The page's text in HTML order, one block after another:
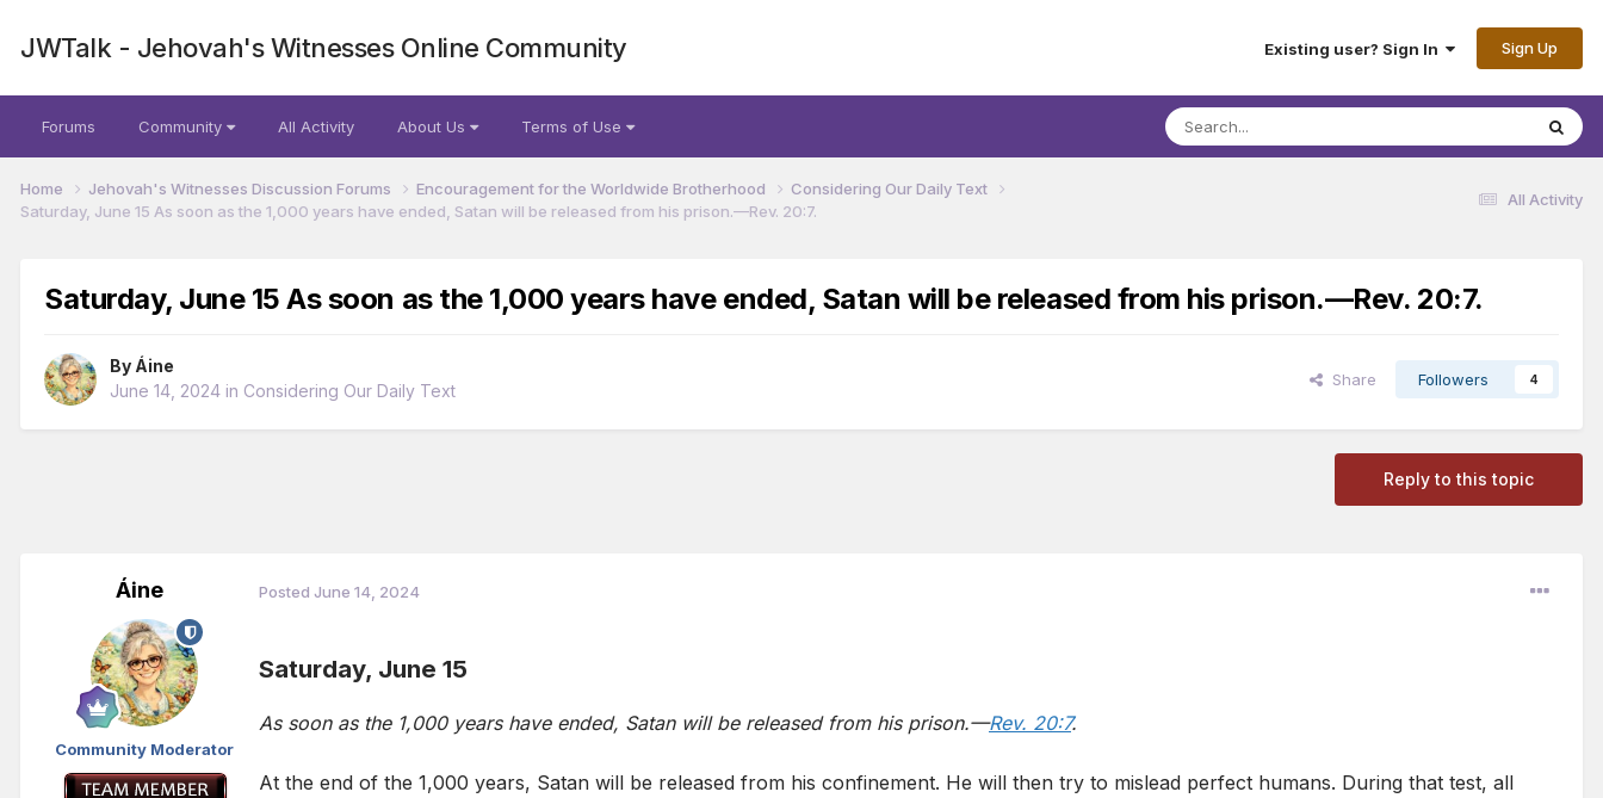
JWTalk - Jehovah's Witnesses Online Community Existing user? Sign In Sign Up
Forums Community All Activity About Us Terms of Use
All Activity
Home Jehovah's Witnesses Discussion Forums Encouragement for the Worldwide Brotherhood
Considering Our Daily Text
Saturday, June 15 As soon as the 1,000 years have ended, Satan will be released from his prison.​—Rev. 20:7.
Saturday, June 15 As soon as the 1,000 years have ended, Satan will be released from his prison.​—Rev. 20:7.
By Áine
June 14, 2024 in Considering Our Daily Text
Share Followers 4
Reply to this topic
Áine
Community Moderator
Posted June 14, 2024
Saturday, June 15
As soon as the 1,000 years have ended, Satan will be released from his prison.—Rev. 20:7.
At the end of the 1,000 years, Satan will be released from his confinement. He will then try to mislead perfect humans. During that test, all